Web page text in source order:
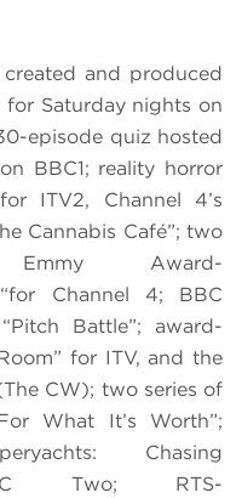
created and produced
for Saturday nights on
episode quiz hosted
BBC1; reality horror
ITV2, Channel 4’s
Cannabis Café”; two
Award-
for Channel 4; BBC
“Pitch Battle”; award-
for ITV, and the
CW); two series of
What It’s Worth”;
Chasing
Two; RTS-